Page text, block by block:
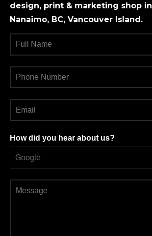
design, print & marketing shop in
Nanaimo, BC, Vancouver Island.
How did you hear about us?